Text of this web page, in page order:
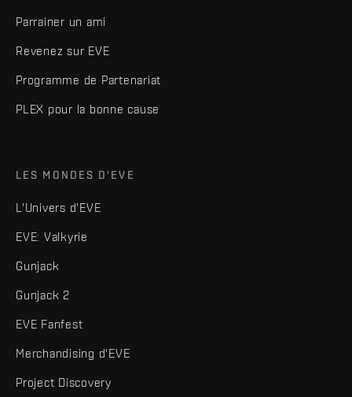
Parrainer un ami
Revenez sur EVE
Programme de Partenariat
PLEX pour la bonne cause
LES MONDES D'EVE
L'Univers d'EVE
EVE: Valkyrie
Gunjack
Gunjack 2
EVE Fanfest
Merchandising d'EVE
Project Discovery